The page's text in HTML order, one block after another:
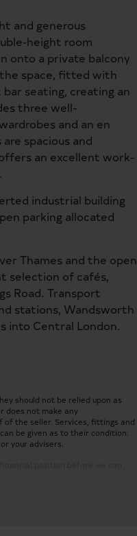
and generous
height room
onto a private balcony
space, fitted with
seating, creating an
three well-
and an en
spacious and
an excellent work-
industrial building
parking allocated
Thames and the open
selection of cafés,
Road. Transport
stations, Wandsworth
into Central London.
should not be relied upon as
does not make any
the seller. Services, fittings and
be given as to their condition.
your advisers.